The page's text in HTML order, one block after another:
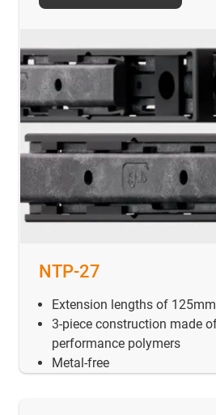
NTP-27
Extension lengths of
3-piece construction made
performance polymers
Metal-free